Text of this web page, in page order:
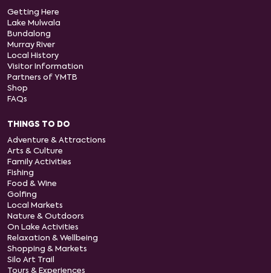
Getting Here
Lake Mulwala
Bundalong
Murray River
Local History
Visitor Information
Partners of YMTB
Shop
FAQs
THINGS TO DO
Adventure & Attractions
Arts & Culture
Family Activities
Fishing
Food & Wine
Golfing
Local Markets
Nature & Outdoors
On Lake Activities
Relaxation & Wellbeing
Shopping & Markets
Silo Art Trail
Tours & Experiences